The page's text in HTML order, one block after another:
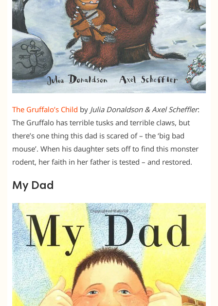
The Gruffalo’s Child by Julia Donaldson & Axel Scheffler:
The Gruffalo has terrible tusks and terrible claws, but
there’s one thing this dad is scared of – the ‘big bad
mouse’. When his daughter sets off to find this monster
rodent, her faith in her father is tested – and restored.
My Dad